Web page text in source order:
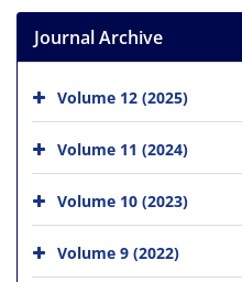
Journal Archive
Volume 12 (2025)
Volume 11 (2024)
Volume 10 (2023)
Volume 9 (2022)